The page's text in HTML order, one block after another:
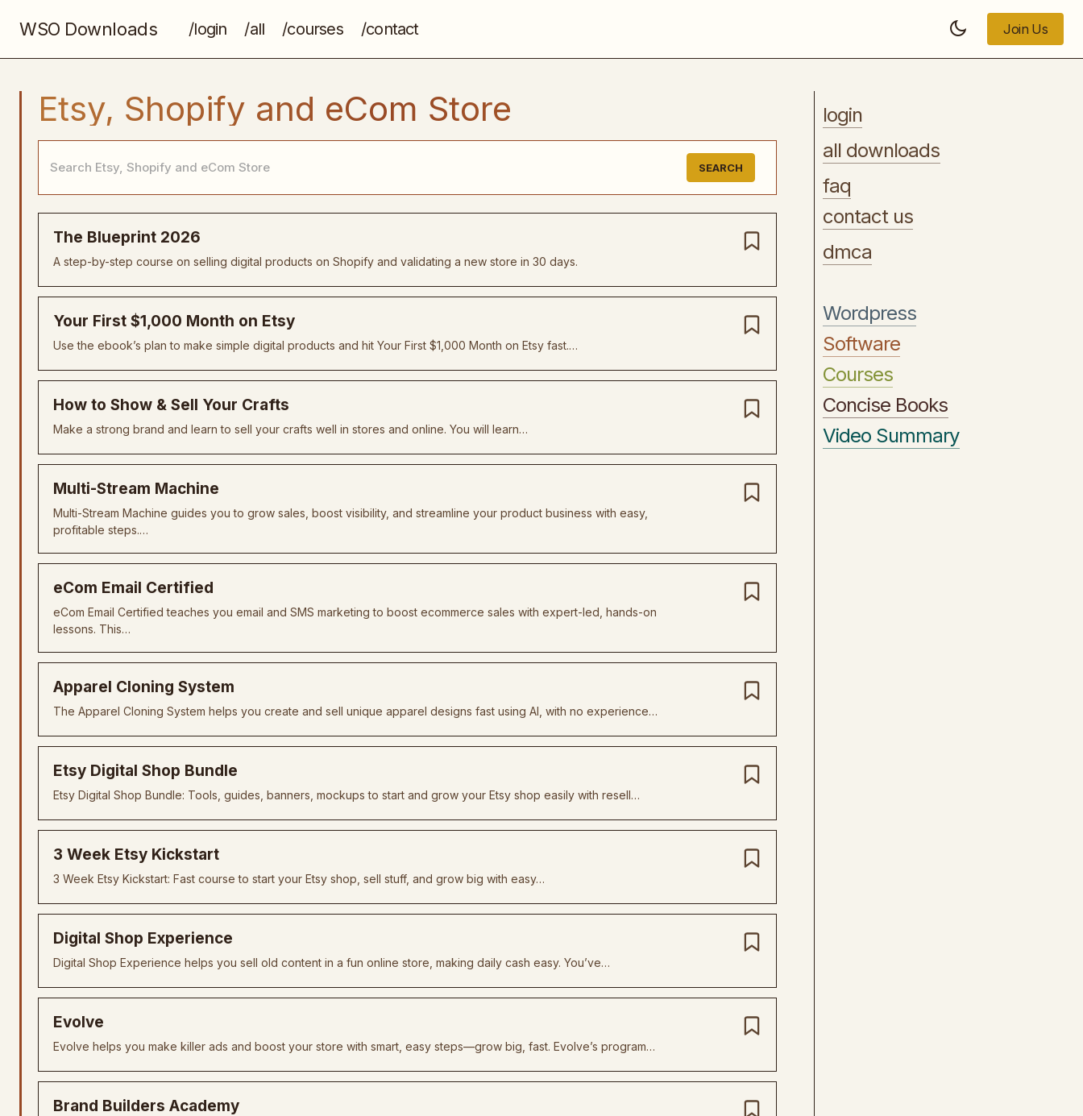
WSO Downloads /login /all /courses /contact
Join Us
Etsy, Shopify and eCom Store
SEARCH
The Blueprint 2026
A step-by-step course on selling digital products on Shopify and validating a new store in 30 days.
Your First $1,000 Month on Etsy
Use the ebook’s plan to make simple digital products and hit Your First $1,000 Month on Etsy fast.…
How to Show & Sell Your Crafts
Make a strong brand and learn to sell your crafts well in stores and online. You will learn…
Multi-Stream Machine
Multi-Stream Machine guides you to grow sales, boost visibility, and streamline your product business with easy,
profitable steps.…
eCom Email Certified
eCom Email Certified teaches you email and SMS marketing to boost ecommerce sales with expert-led, hands-on
lessons. This…
Apparel Cloning System
The Apparel Cloning System helps you create and sell unique apparel designs fast using AI, with no experience…
Etsy Digital Shop Bundle
Etsy Digital Shop Bundle: Tools, guides, banners, mockups to start and grow your Etsy shop easily with resell…
3 Week Etsy Kickstart
3 Week Etsy Kickstart: Fast course to start your Etsy shop, sell stuff, and grow big with easy…
Digital Shop Experience
Digital Shop Experience helps you sell old content in a fun online store, making daily cash easy. You’ve…
Evolve
Evolve helps you make killer ads and boost your store with smart, easy steps—grow big, fast. Evolve’s program…
Brand Builders Academy
login
all downloads
faq
contact us
dmca
Wordpress
Software
Courses
Concise Books
Video Summary